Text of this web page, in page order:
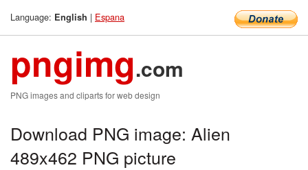
Language: English | Espana
pngimg.com
PNG images and cliparts for web design
Download PNG image: Alien
489x462 PNG picture